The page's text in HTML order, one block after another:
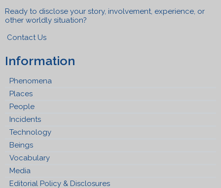
Ready to disclose your story, involvement, experience, or
other worldly situation?
Contact Us
Information
Phenomena
Places
People
Incidents
Technology
Beings
Vocabulary
Media
Editorial Policy & Disclosures